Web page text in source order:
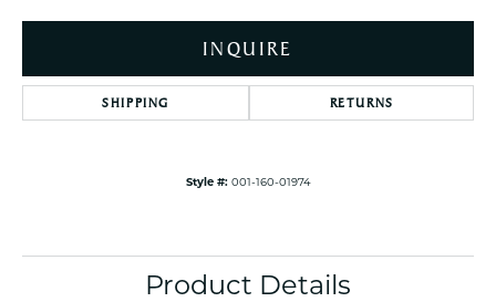
INQUIRE
SHIPPING RETURNS
Style #: 001-160-01974
Product Details